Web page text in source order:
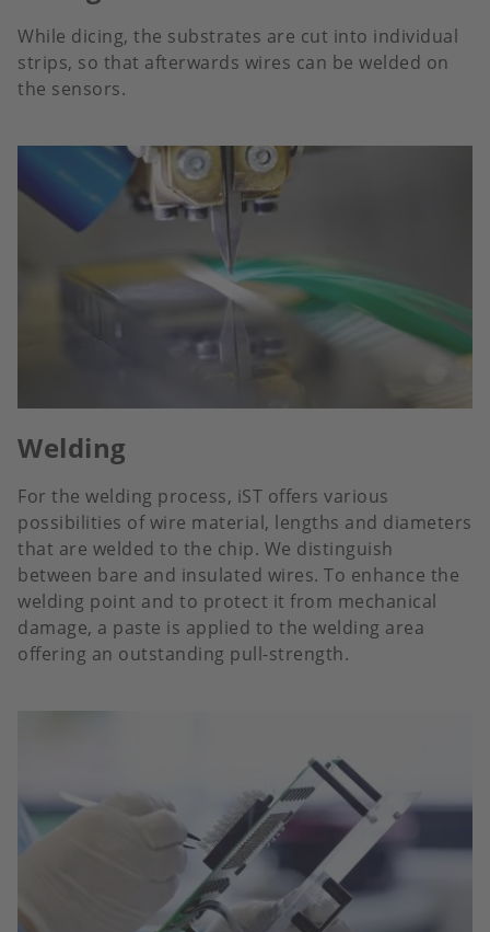
While dicing, the substrates are cut into individual
strips, so that afterwards wires can be welded on
the sensors.
Welding
For the welding process, iST offers various
possibilities of wire material, lengths and diameters
that are welded to the chip. We distinguish
between bare and insulated wires. To enhance the
welding point and to protect it from mechanical
damage, a paste is applied to the welding area
offering an outstanding pull-strength.